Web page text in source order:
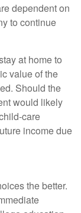
dependent on
to continue
at home to
value of the
Should the
would likely
care
income due
the better.